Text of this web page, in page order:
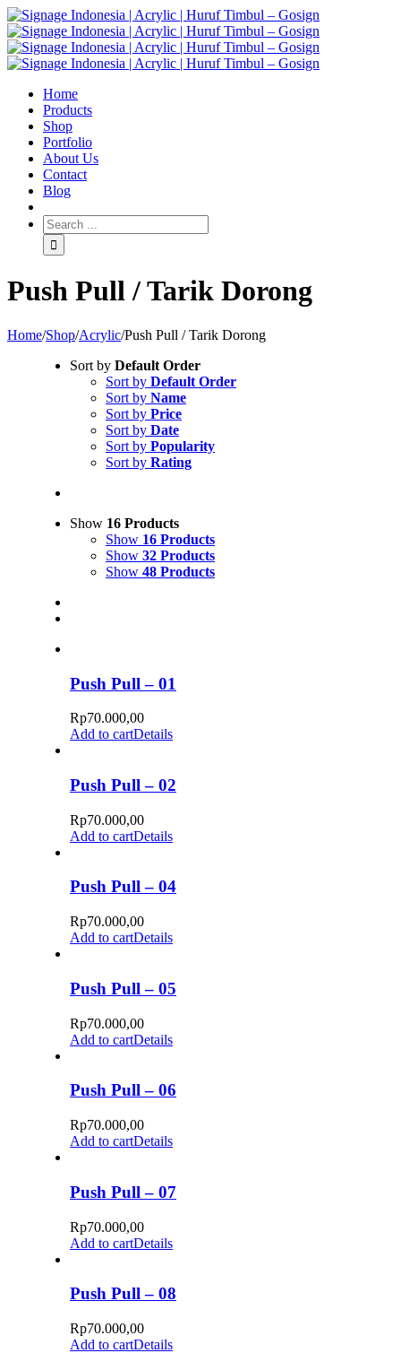
Home
Products
Shop
Portfolio
About Us
Contact
Blog
Push Pull / Tarik Dorong
Home/Shop/Acrylic/Push Pull / Tarik Dorong
Sort by Default Order
Sort by Default Order
Sort by Name
Sort by Price
Sort by Date
Sort by Popularity
Sort by Rating
Show 16 Products
Show 16 Products
Show 32 Products
Show 48 Products
Push Pull – 01
Rp70.000,00
Add to cartDetails
Push Pull – 02
Rp70.000,00
Add to cartDetails
Push Pull – 04
Rp70.000,00
Add to cartDetails
Push Pull – 05
Rp70.000,00
Add to cartDetails
Push Pull – 06
Rp70.000,00
Add to cartDetails
Push Pull – 07
Rp70.000,00
Add to cartDetails
Push Pull – 08
Rp70.000,00
Add to cartDetails